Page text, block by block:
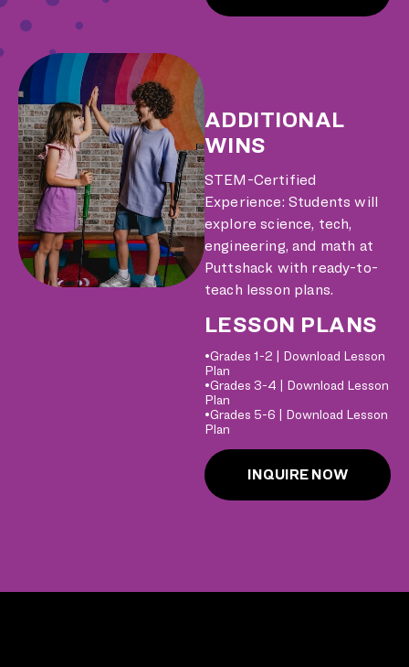
ADDITIONAL
WINS
STEM-Certified
Experience: Students will
explore science, tech,
engineering, and math at
Puttshack with ready-to-
teach lesson plans.
LESSON PLANS
•Grades 1-2 | Download Lesson
Plan
•Grades 3-4 | Download Lesson
Plan
•Grades 5-6 | Download Lesson
Plan
INQUIRE NOW